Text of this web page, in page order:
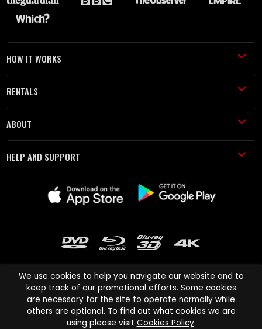
HOW IT WORKS
RENTALS
ABOUT
HELP AND SUPPORT
Cinema Paradiso and all other Cinema Paradiso product and service
names are trademarks of Pace-e-Solutions Limited or its affiliates.
We use cookies to help you navigate our website and to
keep track of our promotional efforts. Some cookies
are necessary for the site to operate normally while
others are optional. To find out what cookies we are
using please visit Cookies Policy.